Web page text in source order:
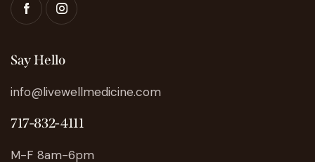
Say Hello
info@livewellmedicine.com
717-832-4111
M-F 8am-6pm